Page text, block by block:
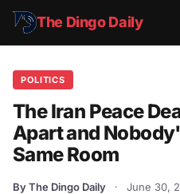
The Dingo Daily
POLITICS
The Iran Peace
Apart and
Same Room
By The Dingo Daily · June 30,